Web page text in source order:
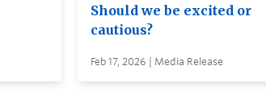
Should we be excited or
cautious?
Feb 17, 2026 | Media Release